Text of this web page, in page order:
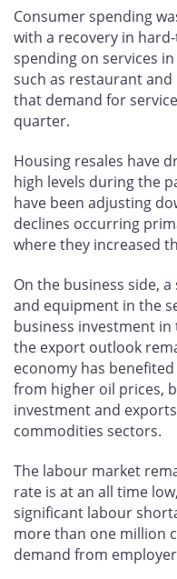
Consumer spending
with a recovery in
spending on services
such as restaurant
that demand for
quarter.
Housing resales have
high levels during the
have been adjusting
declines occurring
where they increased
On the business side,
and equipment in the
business investment in
the export outlook
economy has
from higher oil prices,
investment and
commodities sectors.
The labour market
rate is at an all time
significant labour
more than one million
demand from